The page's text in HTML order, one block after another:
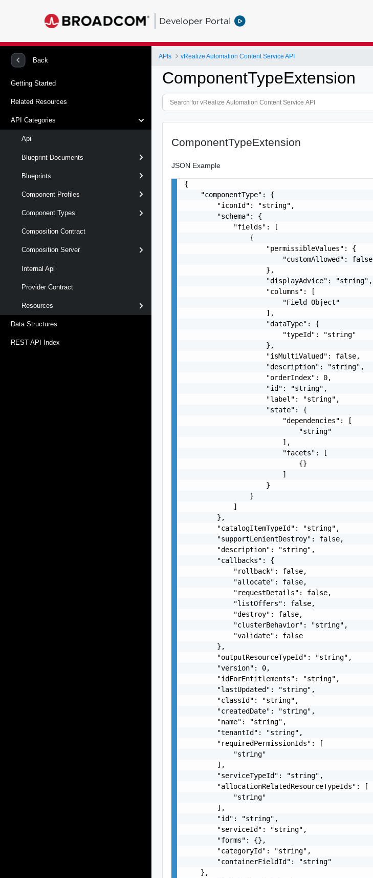
Developer Portal
Back
Getting Started
Related Resources
API Categories
Api
Blueprint Documents
Blueprints
Component Profiles
Component Types
Composition Contract
Composition Server
Internal Api
Provider Contract
Resources
Data Structures
REST API Index
APIs vRealize Automation Content Service API
ComponentTypeExtension
ComponentTypeExtension
JSON Example
{
    "componentType": {
        "iconId": "string",
        "schema": {
            "fields": [
                {
                    "permissibleValues": {
                        "customAllowed": false
                    },
                    "displayAdvice": "string",
                    "columns": [
                        "Field Object"
                    ],
                    "dataType": {
                        "typeId": "string"
                    },
                    "isMultiValued": false,
                    "description": "string",
                    "orderIndex": 0,
                    "id": "string",
                    "label": "string",
                    "state": {
                        "dependencies": [
                            "string"
                        ],
                        "facets": [
                            {}
                        ]
                    }
                }
            ]
        },
        "catalogItemTypeId": "string",
        "supportLenientDestroy": false,
        "description": "string",
        "callbacks": {
            "rollback": false,
            "allocate": false,
            "requestDetails": false,
            "listOffers": false,
            "destroy": false,
            "clusterBehavior": "string",
            "validate": false
        },
        "outputResourceTypeId": "string",
        "version": 0,
        "idForEntitlements": "string",
        "lastUpdated": "string",
        "classId": "string",
        "createdDate": "string",
        "name": "string",
        "tenantId": "string",
        "requiredPermissionIds": [
            "string"
        ],
        "serviceTypeId": "string",
        "allocationRelatedResourceTypeIds": [
            "string"
        ],
        "id": "string",
        "serviceId": "string",
        "forms": {},
        "categoryId": "string",
        "containerFieldId": "string"
    },